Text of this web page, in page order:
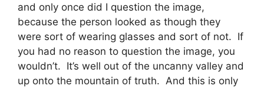
and only once did I question the image,
because the person looked as though they
were sort of wearing glasses and sort of not. If
you had no reason to question the image, you
wouldn’t. It’s well out of the uncanny valley and
up onto the mountain of truth. And this is only